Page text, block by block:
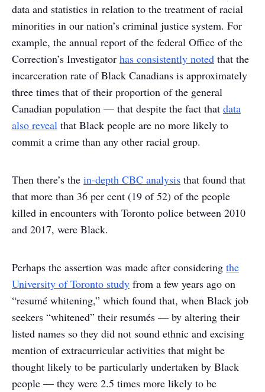
data and statistics in relation to the treatment of racial
minorities in our nation’s criminal justice system. For
example, the annual report of the federal Office of the
Correction’s Investigator has consistently noted that the
incarceration rate of Black Canadians is approximately
three times that of their proportion of the general
Canadian population — that despite the fact that data
also reveal that Black people are no more likely to
commit a crime than any other racial group.
Then there’s the in-depth CBC analysis that found that
that more than 36 per cent (19 of 52) of the people
killed in encounters with Toronto police between 2010
and 2017, were Black.
Perhaps the assertion was made after considering the
University of Toronto study from a few years ago on
“resumé whitening,” which found that, when Black job
seekers “whitened” their resumés — by altering their
listed names so they did not sound ethnic and excising
mention of extracurricular activities that might be
thought likely to be particularly undertaken by Black
people — they were 2.5 times more likely to be